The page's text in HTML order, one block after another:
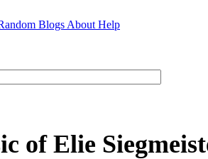
Blogs About Help
of Elie